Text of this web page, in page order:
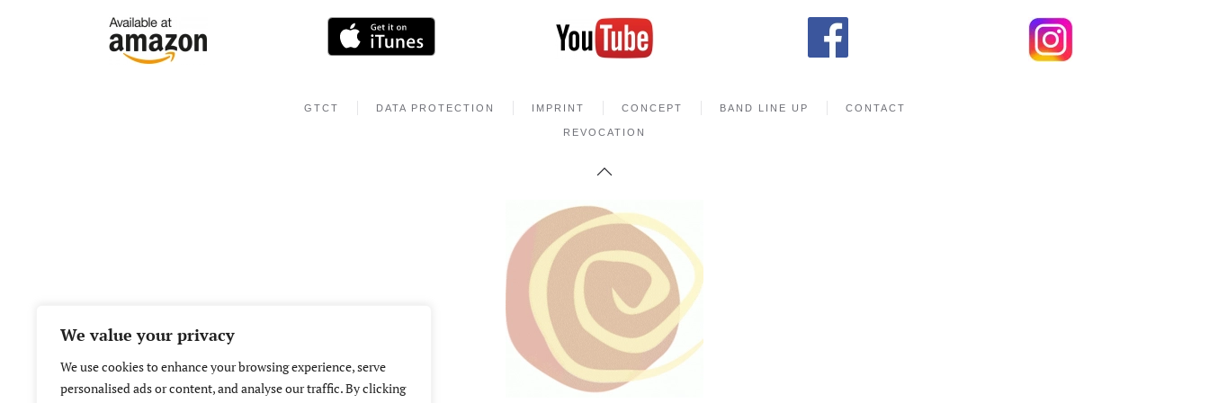
We value your privacy
We use cookies to enhance your browsing experience, serve
personalised ads or content, and analyse our traffic. By clicking
GTCT DATA PROTECTION IMPRINT CONCEPT BAND LINE UP CONTACT
REVOCATION